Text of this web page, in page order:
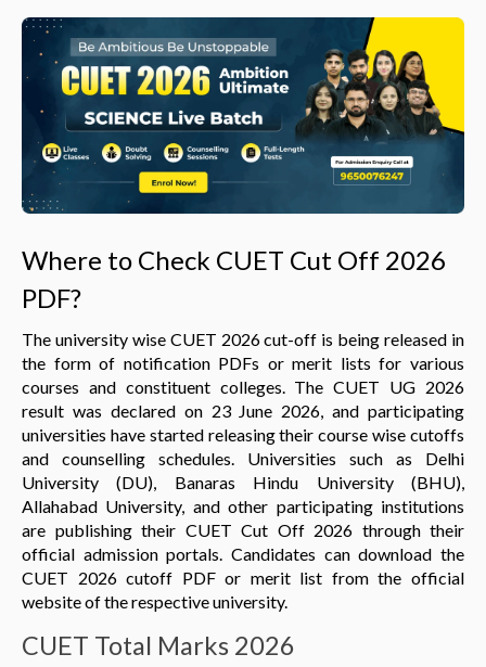
Where to Check CUET Cut Off 2026
PDF?
The university wise CUET 2026 cut-off is being released in
the form of notification PDFs or merit lists for various
courses and constituent colleges. The CUET UG 2026
result was declared on 23 June 2026, and participating
universities have started releasing their course wise cutoffs
and counselling schedules. Universities such as Delhi
University (DU), Banaras Hindu University (BHU),
Allahabad University, and other participating institutions
are publishing their CUET Cut Off 2026 through their
official admission portals. Candidates can download the
CUET 2026 cutoff PDF or merit list from the official
website of the respective university.
CUET Total Marks 2026